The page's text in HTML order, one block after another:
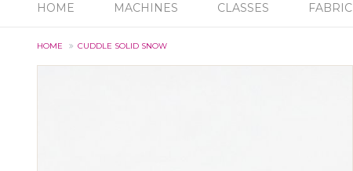
HOME MACHINES CLASSES FABRIC
HOME CUDDLE SOLID SNOW